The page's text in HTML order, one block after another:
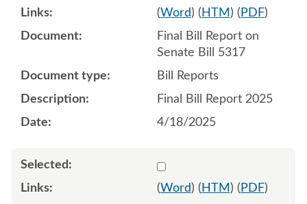
(Word) ( HTM ) ( PDF)
Final Bill Report on
Senate Bill 5317
Bill Reports
Final Bill Report 2025
4/18/2025
Select
(Word) ( HTM ) ( PDF)